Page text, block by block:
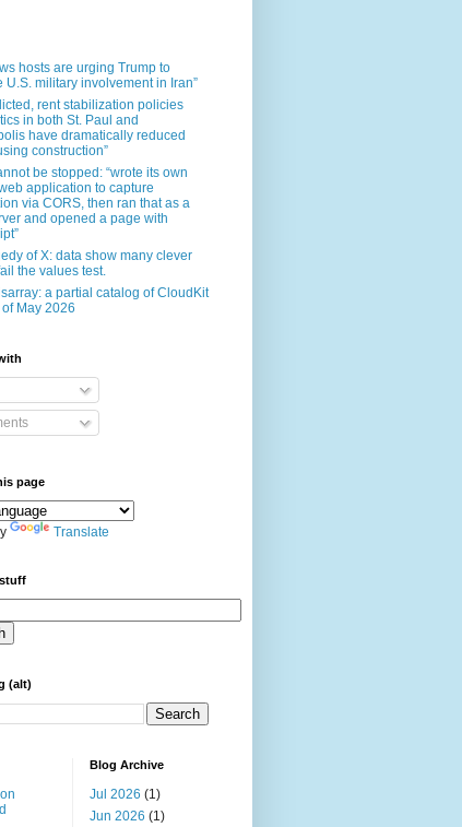
hosts are urging Trump to
U.S. military involvement in Iran”
rent stabilization policies
in both St. Paul and
have dramatically reduced
construction”
be stopped: “wrote its own
application to capture
via CORS, then ran that as a
and opened a page with
of X: data show many clever
the values test.
a partial catalog of CloudKit
May 2026
page
Translate
(alt)
Blog Archive
Jul 2026 (1)
Jun 2026 (1)